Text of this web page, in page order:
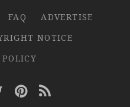
FAQ
ADVERTISE
NOTICE
LinkLink
Twitter Link
Pinterest Link
Rss Link